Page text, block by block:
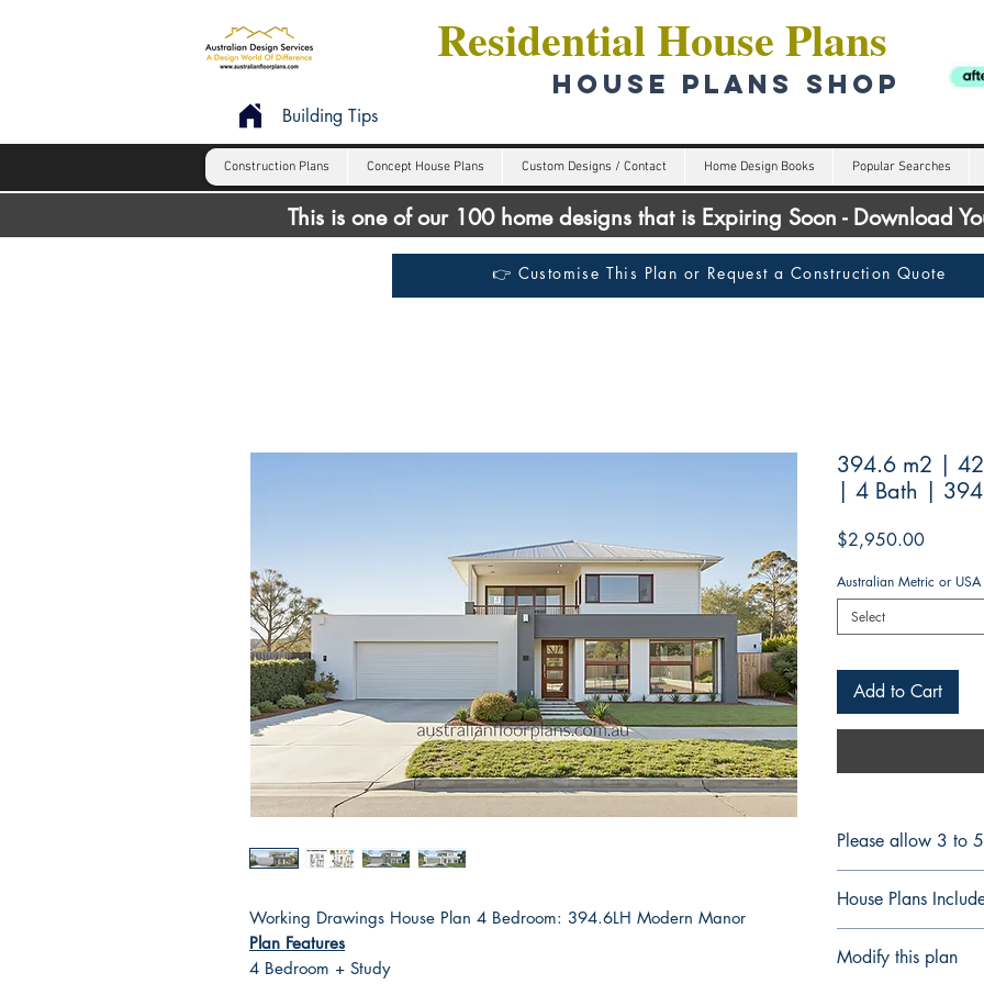
Residential House Plans
HOUSE PLANS SHOP
Building Tips
Construction Plans Concept House Plans Custom Designs / Contact Home Design Books Popular Searches
This is one of our 100 home designs that is Expiring Soon - Download
👉 Customise This Plan or Request a Construction Quote
Working Drawings House Plan 4 Bedroom: 394.6LH Modern Manor
Plan Features
4 Bedroom + Study
394.6 m2 |
| 4 Bath |
$2,950.00Price
Australian Metric or USA
Select
Add to Cart
Please allow 3 to
BUILDERS &
Plans are
for printing or
House Plans
Floor Plan Fully
Modify this plan